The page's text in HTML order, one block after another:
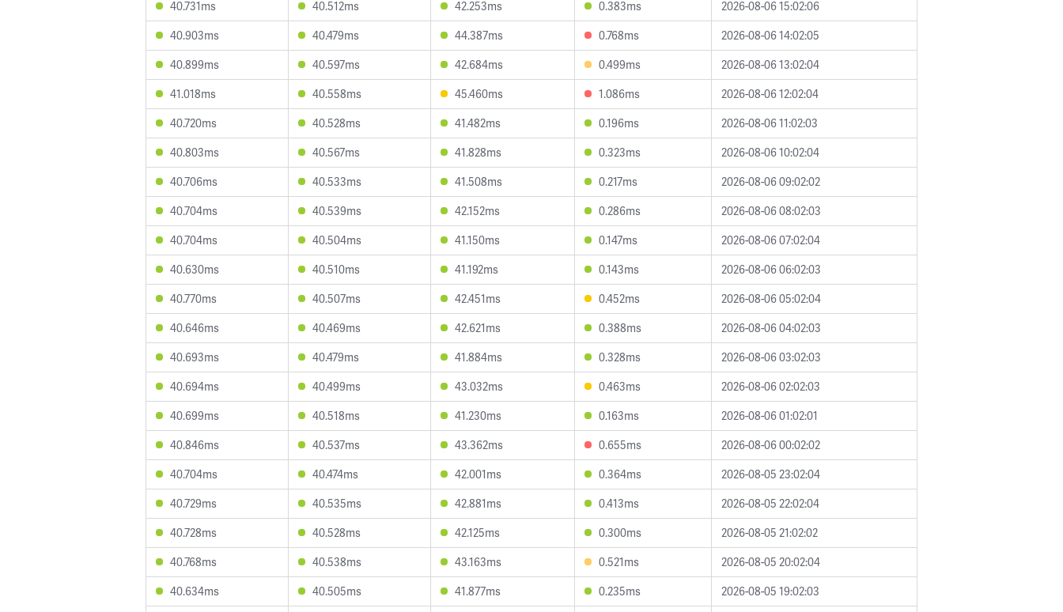
40.731ms
40.512ms 42.253ms 0.383ms
2026-08-06 15:02:06
40.903ms
40.479ms 44.387ms 0.768ms
2026-08-06 14:02:05
40.899ms
40.597ms 42.684ms 0.499ms
2026-08-06 13:02:04
41.018ms
40.558ms 45.460ms 1.086ms
2026-08-06 12:02:04
40.720ms
40.528ms 41.482ms 0.196ms
2026-08-06 11:02:03
40.803ms
40.567ms 41.828ms 0.323ms
2026-08-06 10:02:04
40.706ms
40.533ms 41.508ms 0.217ms
2026-08-06 09:02:02
40.704ms
40.539ms 42.152ms 0.286ms
2026-08-06 08:02:03
40.704ms
40.504ms 41.150ms 0.147ms
2026-08-06 07:02:04
40.630ms
40.510ms 41.192ms 0.143ms
2026-08-06 06:02:03
40.770ms
40.507ms 42.451ms 0.452ms
2026-08-06 05:02:04
40.646ms
40.469ms 42.621ms 0.388ms
2026-08-06 04:02:03
40.693ms
40.479ms 41.884ms 0.328ms
2026-08-06 03:02:03
40.694ms
40.499ms 43.032ms 0.463ms
2026-08-06 02:02:03
40.699ms
40.518ms 41.230ms 0.163ms
2026-08-06 01:02:01
40.846ms
40.537ms 43.362ms 0.655ms
2026-08-06 00:02:02
40.704ms
40.474ms 42.001ms 0.364ms
2026-08-05 23:02:04
40.729ms
40.535ms 42.881ms 0.413ms
2026-08-05 22:02:04
40.728ms
40.528ms 42.125ms 0.300ms
2026-08-05 21:02:02
40.768ms
40.538ms 43.163ms 0.521ms
2026-08-05 20:02:04
40.634ms
40.505ms 41.877ms 0.235ms
2026-08-05 19:02:03